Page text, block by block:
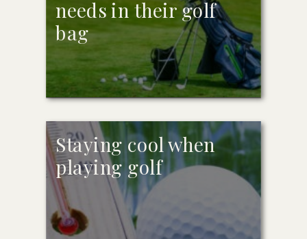
needs in their golf
bag
Staying cool when
playing golf